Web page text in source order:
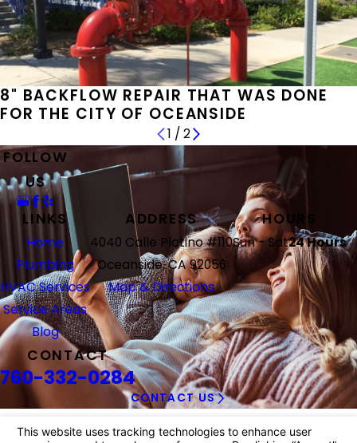
8" BACKFLOW REPAIR THAT WAS DONE
FOR THE CITY OF OCEANSIDE
1 /2
FOLLOW
US
LINKS
Home
Plumbing
HVAC Services
Service Areas
Blog
ADDRESS
4040 Calle Platino #110
Oceanside, CA 92056
Map & Directions
HOURS
Sun - Sat24 Hours
CONTACT
760-332-0284
CONTACT US
© 2026 All Rights Reserved.Your Privacy Choices